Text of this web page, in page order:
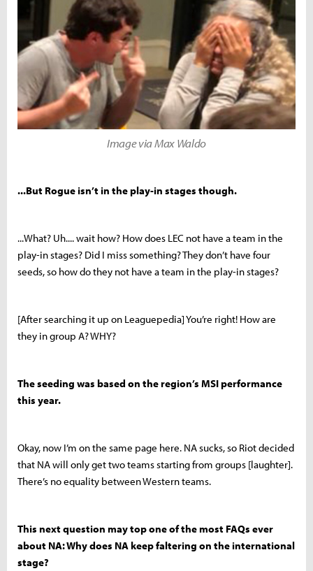
Image via Max Waldo
...But Rogue isn’t in the play-in stages though.
...What? Uh.... wait how? How does LEC not have a team in the
play-in stages? Did I miss something? They don’t have four
seeds, so how do they not have a team in the play-in stages?
[After searching it up on Leaguepedia] You’re right! How are
they in group A? WHY?
The seeding was based on the region’s MSI performance
this year.
Okay, now I’m on the same page here. NA sucks, so Riot decided
that NA will only get two teams starting from groups [laughter].
There’s no equality between Western teams.
This next question may top one of the most FAQs ever
about NA: Why does NA keep faltering on the international
stage?